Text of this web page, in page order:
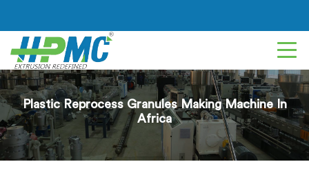
Plastic Reprocess Granules Making Machine In
Africa